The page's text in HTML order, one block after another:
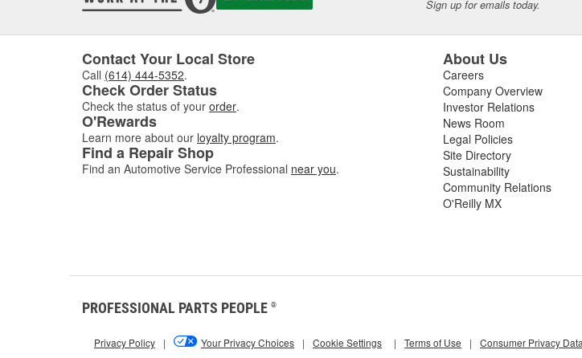
Sign up for emails today.
Contact Your Local Store
Call (614) 444-5352.
Check Order Status
Check the status of your order.
O'Rewards
Learn more about our loyalty program.
Find a Repair Shop
Find an Automotive Service Professional near you.
About Us
Careers
Company Overview
Investor Relations
News Room
Legal Policies
Site Directory
Sustainability
Community Relations
O'Reilly MX
PROFESSIONAL PARTS PEOPLE ®
Privacy Policy | Your Privacy Choices | Cookie Settings | Terms of Use | Consumer Privacy